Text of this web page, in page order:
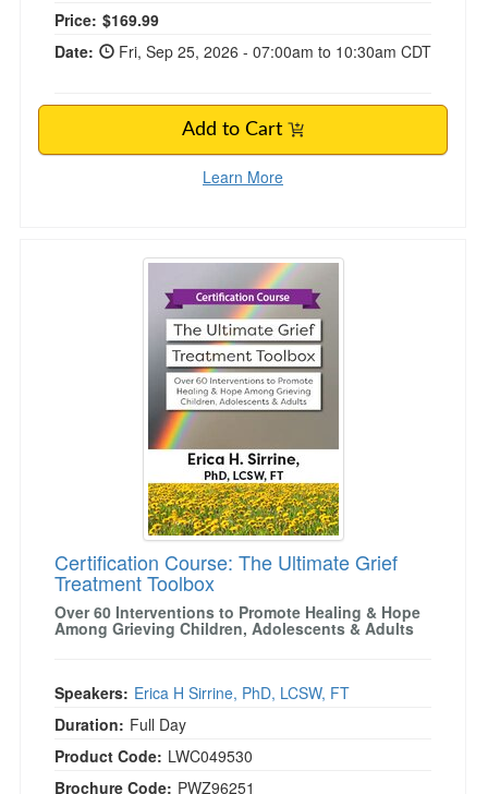
Price: $169.99
Date:
Fri, Sep 25, 2026 - 07:00am to 10:30am CDT
Add to Cart
Learn More
Certification Course: The Ultimate Grief
Certification Course: The Ultimate Grief
Treatment Toolbox
Over 60 Interventions to Promote Healing & Hope
Among Grieving Children, Adolescents & Adults
Speakers: Erica H Sirrine, PhD, LCSW, FT
Duration: Full Day
Product Code: LWC049530
Brochure Code: PWZ96251